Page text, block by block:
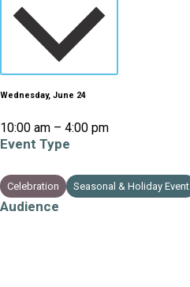
Wednesday, June 24
10:00 am – 4:00 pm
Event Type
Celebration Seasonal & Holiday Event
Audience